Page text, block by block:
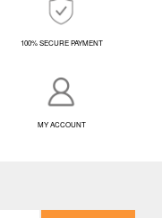
100% SECURE PAYMENT
MY ACCOUNT